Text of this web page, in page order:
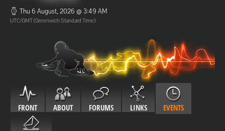
Thu 6 August, 2026 @ 3:49 AM
UTC/GMT (Greenwich Standard Time)
FRONT ABOUT FORUMS LINKS EVENTS